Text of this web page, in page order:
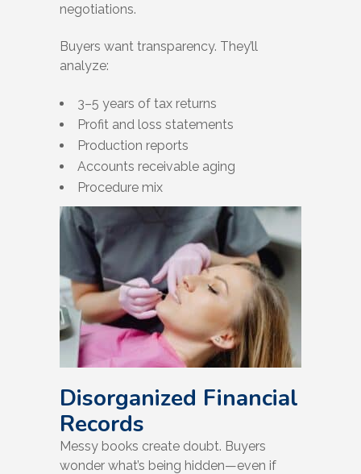
negotiations.
Buyers want transparency. They’ll
analyze:
3–5 years of tax returns
Profit and loss statements
Production reports
Accounts receivable aging
Procedure mix
Disorganized Financial
Records
Messy books create doubt. Buyers
wonder what’s being hidden—even if